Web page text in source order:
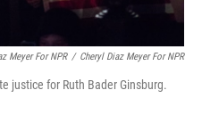
Meyer For NPR / Cheryl Diaz Meyer For NPR
justice for Ruth Bader Ginsburg.